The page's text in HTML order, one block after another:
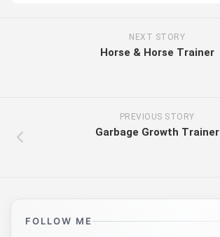
NEXT STORY
Horse & Horse Trainer
PREVIOUS STORY
Garbage Growth Trainer
FOLLOW ME